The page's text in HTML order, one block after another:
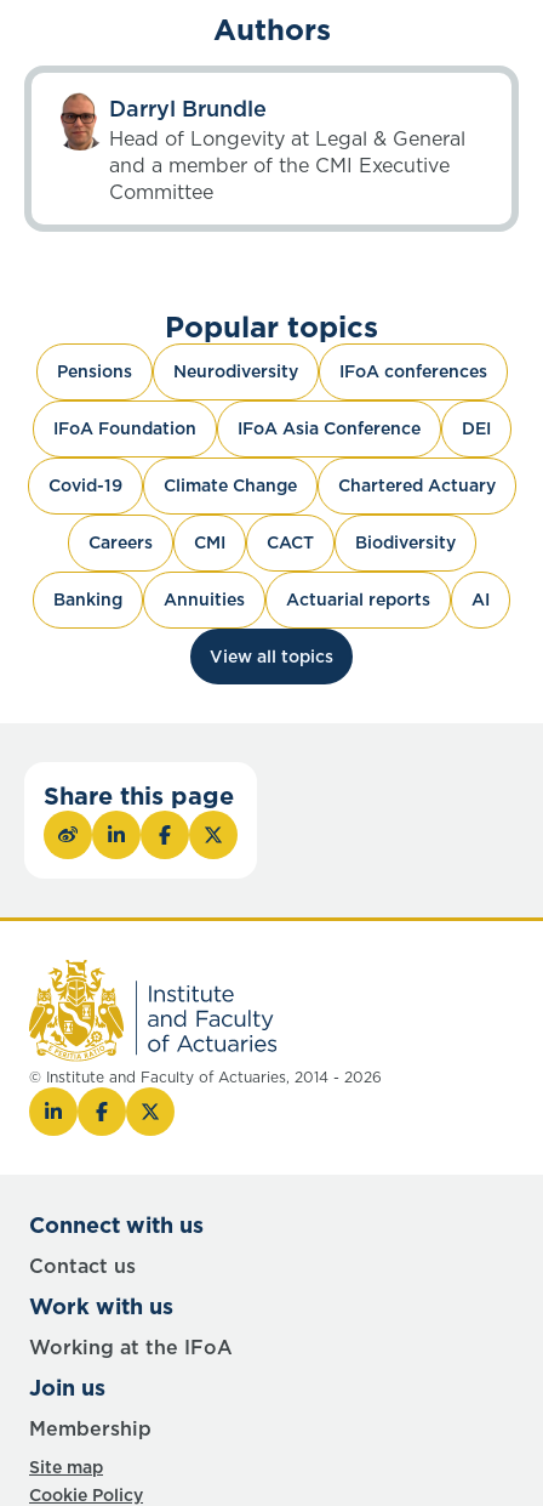
Authors
Darryl Brundle
Head of Longevity at Legal & General
and a member of the CMI Executive
Committee
Popular topics
Pensions Neurodiversity IFoA conferences
IFoA Foundation IFoA Asia Conference DEI
Covid-19 Climate Change Chartered Actuary
Careers CMI CACT Biodiversity
Banking Annuities Actuarial reports AI
View all topics
Share this page
© Institute and Faculty of Actuaries, 2014 - 2026
Connect with us
Contact us
Work with us
Working at the IFoA
Join us
Membership
Site map
Cookie Policy